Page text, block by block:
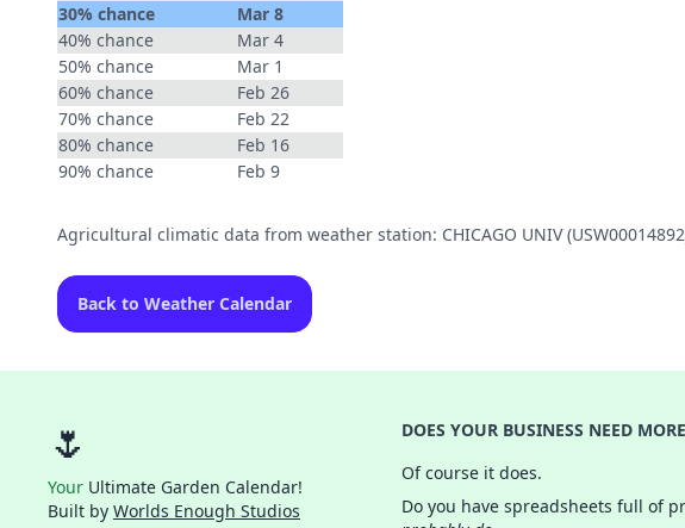
30% chance
Mar 8
40% chance
Mar 4
50% chance
Mar 1
60% chance
Feb 26
70% chance
Feb 22
80% chance
Feb 16
90% chance
Feb 9
Agricultural climatic data from weather station: CHICAGO UNIV
Back to Weather Calendar
🌷
Your Ultimate Garden Calendar!
Built by Worlds Enough Studios
DOES YOUR BUSINESS NEED
Of course it does.
Do you have spreadsheets full of